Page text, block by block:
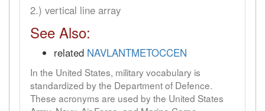
2.) vertical line array
See Also:
related NAVLANTMETOCCEN
In the United States, military vocabulary is
standardized by the Department of Defence.
These acronyms are used by the United States